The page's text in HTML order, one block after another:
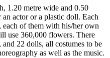
1.20 metre wide and 0.50
actor or a plastic doll. Each
each of them with his/her own
use 360,000 flowers. There
22 dolls, all costumes to be
as well as the music.